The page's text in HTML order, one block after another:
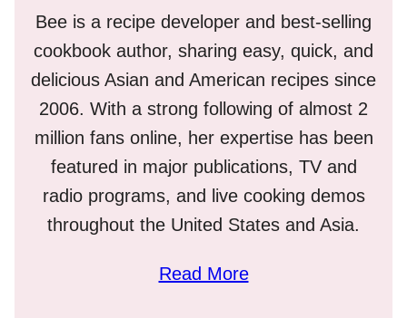
Bee is a recipe developer and best-selling
cookbook author, sharing easy, quick, and
delicious Asian and American recipes since
2006. With a strong following of almost 2
million fans online, her expertise has been
featured in major publications, TV and
radio programs, and live cooking demos
throughout the United States and Asia.
Read More